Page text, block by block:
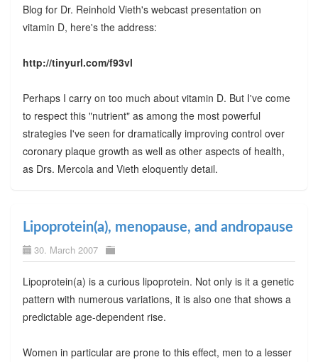
Blog for Dr. Reinhold Vieth's webcast presentation on
vitamin D, here's the address:
http://tinyurl.com/f93vl
Perhaps I carry on too much about vitamin D. But I've come
to respect this "nutrient" as among the most powerful
strategies I've seen for dramatically improving control over
coronary plaque growth as well as other aspects of health,
as Drs. Mercola and Vieth eloquently detail.
Lipoprotein(a), menopause, and andropause
30. March 2007
Lipoprotein(a) is a curious lipoprotein. Not only is it a genetic
pattern with numerous variations, it is also one that shows a
predictable age-dependent rise.
Women in particular are prone to this effect, men to a lesser